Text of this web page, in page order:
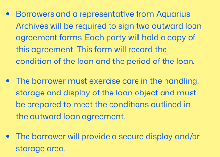
Borrowers and a representative from Aquarius
Archives will be required to sign two outward loan
agreement forms. Each party will hold a copy of
this agreement. This form will record the
condition of the loan and the period of the loan.
The borrower must exercise care in the handling,
storage and display of the loan object and must
be prepared to meet the conditions outlined in
the outward loan agreement.
The borrower will provide a secure display and/or
storage area.